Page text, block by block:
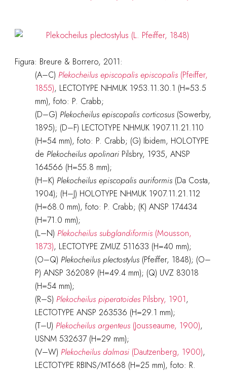
Figura: Breure & Borrero, 2011:
(A–C) Plekocheilus episcopalis episcopalis(Pfeiffer,
1855), LECTOTYPE NHMUK 1953.11.30.1 (H=53.5
mm), foto: P. Crabb;
(D–G) Plekocheilus episcopalis corticosus(Sowerby,
1895); (D–F) LECTOTYPE NHMUK 1907.11.21.110
(H=54 mm), foto: P. Crabb; (G) Ibidem, HOLOTYPE
de Plekocheilus apolinariPilsbry, 1935, ANSP
164566 (H=55.8 mm);
(H–K) Plekocheilus episcopalis auriformis(Da Costa,
1904); (H–J) HOLOTYPE NHMUK 1907.11.21.112
(H=68.0 mm), foto: P. Crabb; (K) ANSP 174434
(H=71.0 mm);
(L–N) Plekocheilus subglandiformis(Mousson,
1873), LECTOTYPE ZMUZ 511633 (H=40 mm);
(O–Q) Plekocheilus plectostylus(Pfeiffer, 1848); (O–
P) ANSP 362089 (H=49.4 mm); (Q) UVZ 83018
(H=54 mm);
(R–S) Plekocheilus piperatoidesPilsbry, 1901,
LECTOTYPE ANSP 263536 (H=29.1 mm);
(T–U) Plekocheilus argenteus(Jousseaume, 1900),
USNM 532637 (H=29 mm);
(V–W) Plekocheilus dalmasi(Dautzenberg, 1900),
LECTOTYPE RBINS/MT668 (H=25 mm), foto: R.